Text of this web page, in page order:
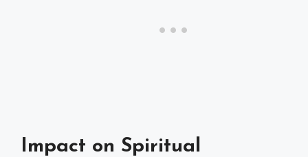
Impact on Spiritual